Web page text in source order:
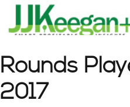
Login
303-596-4015
Rounds
2017